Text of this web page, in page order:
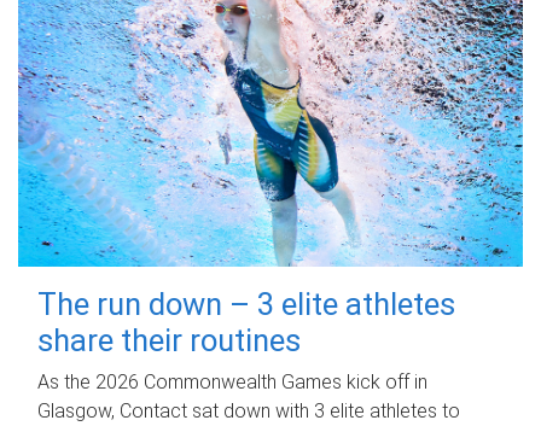
The run down – 3 elite athletes
share their routines
As the 2026 Commonwealth Games kick off in
Glasgow, Contact sat down with 3 elite athletes to